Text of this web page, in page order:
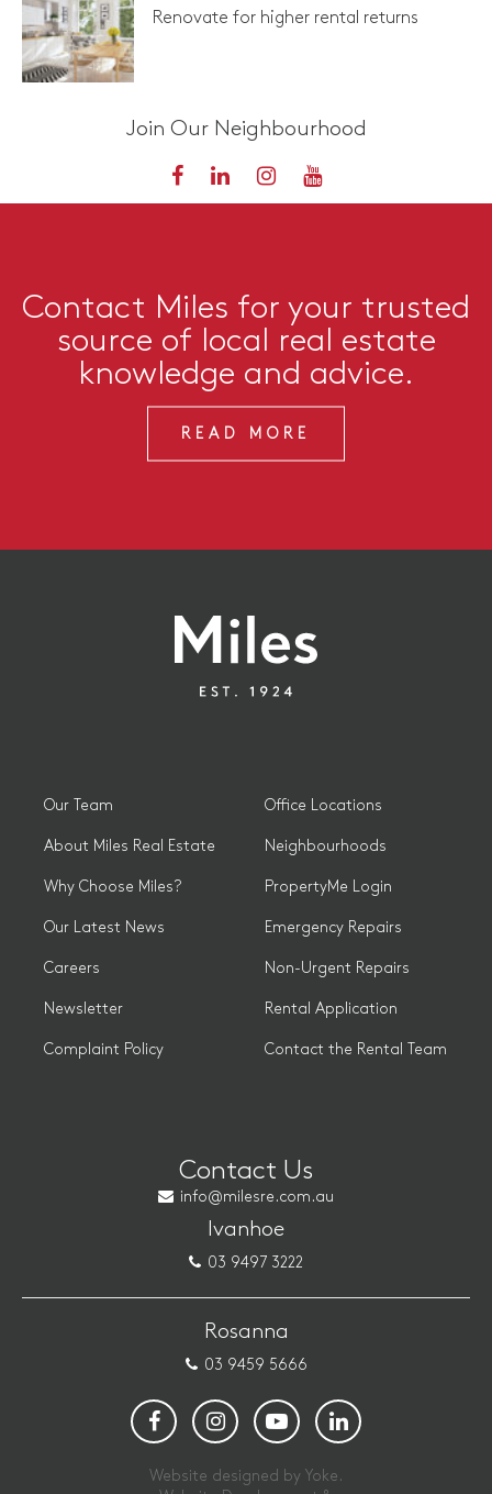
Renovate for higher rental returns
Join Our Neighbourhood
Contact Miles for your trusted
source of local real estate
knowledge and advice.
READ MORE
Our Team
About Miles Real Estate
Why Choose Miles?
Our Latest News
Careers
Newsletter
Complaint Policy
Office Locations
Neighbourhoods
PropertyMe Login
Emergency Repairs
Non-Urgent Repairs
Rental Application
Contact the Rental Team
Contact Us
info@milesre.com.au
Ivanhoe
03 9497 3222
Rosanna
03 9459 5666
Website designed by Yoke.